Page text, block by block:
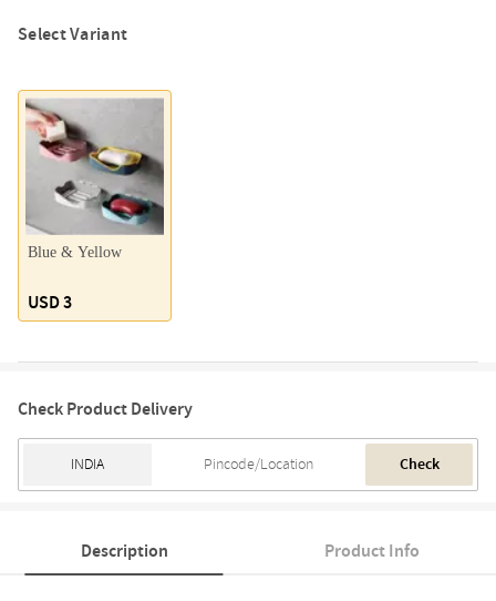
Select Variant
Blue & Yellow
USD 3
Check Product Delivery
Check
Description Product Info